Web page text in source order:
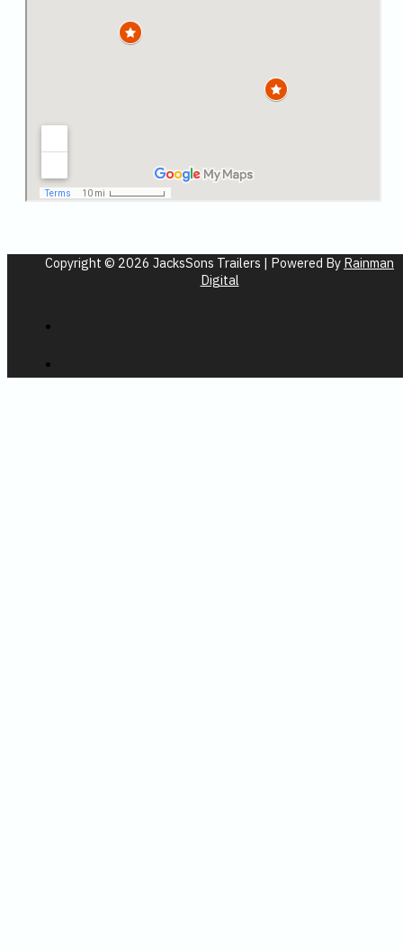
Copyright © 2026 JacksSons Trailers | Powered By Rainman
Digital